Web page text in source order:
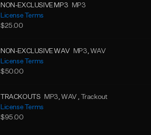
NON-EXCLUSIVE MP3
MP3
License Terms
$25.00
NON-EXCLUSIVE WAV MP3, WAV
License Terms
$50.00
TRACKOUTS MP3, WAV , Trackout
License Terms
$95.00